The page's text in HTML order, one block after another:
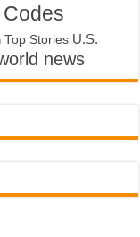
Top Stories U.S.
news